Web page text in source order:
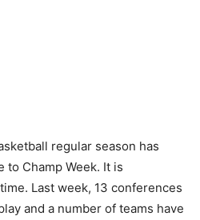
regular season has
to Champ Week. It is
Last week, 13 conferences
and a number of teams have